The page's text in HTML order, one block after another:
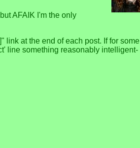
AFAIK I'm the only
link at the end of each post. If for some
line something reasonably intelligent-